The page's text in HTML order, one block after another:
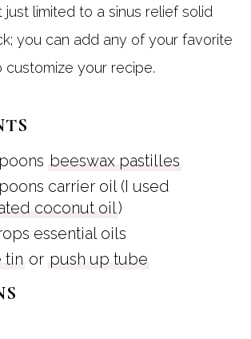
just limited to a sinus relief solid
you can add any of your favorite
customize your recipe.
beeswax pastilles
carrier oil (I used
coconut oil)
essential oils
tin or push up tube